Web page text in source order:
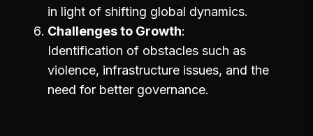
in light of shifting global dynamics.
Challenges to Growth
Identification of obstacles such as
violence, infrastructure issues, and the
need for better governance.